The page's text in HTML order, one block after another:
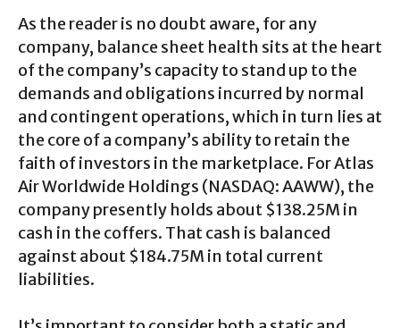
As the reader is no doubt aware, for any
company, balance sheet health sits at the heart
of the company’s capacity to stand up to the
demands and obligations incurred by normal
and contingent operations, which in turn lies at
the core of a company’s ability to retain the
faith of investors in the marketplace. For Atlas
Air Worldwide Holdings (NASDAQ: AAWW), the
company presently holds about $138.25M in
cash in the coffers. That cash is balanced
against about $184.75M in total current
liabilities.